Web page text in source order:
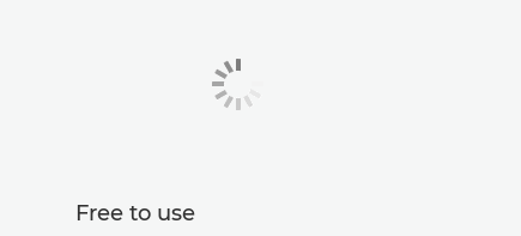
Free to use